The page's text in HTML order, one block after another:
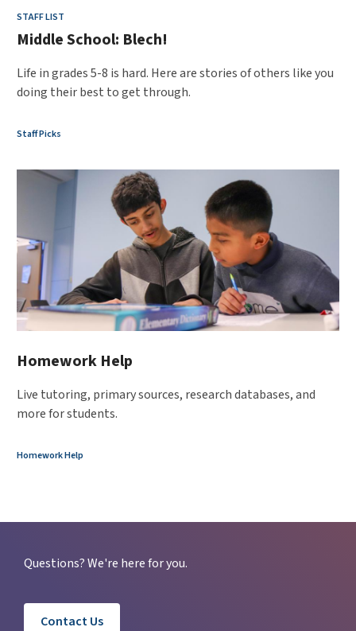
STAFF LIST
Middle School: Blech!
Life in grades 5-8 is hard. Here are stories of others like you
doing their best to get through.
Staff Picks
Homework Help
Live tutoring, primary sources, research databases, and
more for students.
Homework Help
Questions? We're here for you.
Contact Us